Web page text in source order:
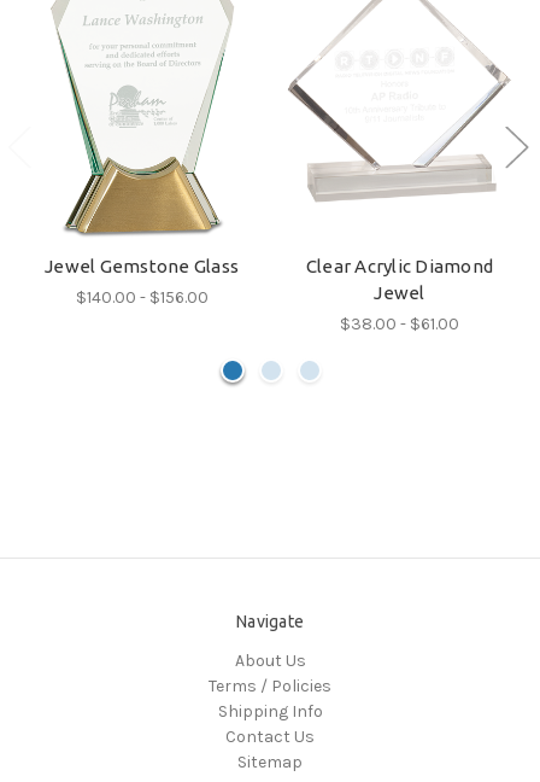
Jewel Gemstone Glass
$140.00 - $156.00
Clear Acrylic Diamond
Jewel
$38.00 - $61.00
Navigate
About Us
Terms / Policies
Shipping Info
Contact Us
Sitemap